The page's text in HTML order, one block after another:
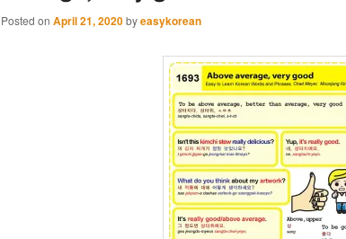
Posted on April 21, 2020byeasykorean